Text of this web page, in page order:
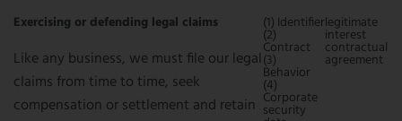
Exercising or defending legal claims
Like any business, we must file our legal
claims from time to time, seek
compensation or settlement and retain
(1) Identifier
(2)
Contract
(3)
Behavior
(4)
Corporate
security
legitimate
interest
contractual
agreement